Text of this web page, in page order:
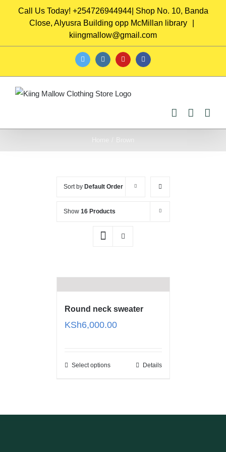
Call Us Today! +254726944944| Shop No. 10, Banda
Close, Alyusra Building opp McMillan library
kiingmallow@gmail.com
twitter instagramyoutube facebook
Home Brown
Sort by Default Order
Show 16 Products
Round neck sweater
KSh6,000.00
Select options Details